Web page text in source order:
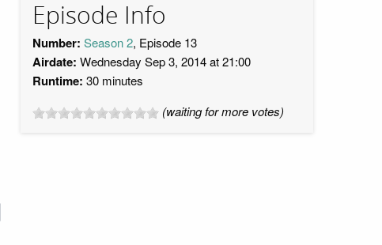
Episode Info
Number: Season 2, Episode 13
Airdate: Wednesday Sep 3, 2014 at 21:00
Runtime: 30 minutes
(waiting for more votes)